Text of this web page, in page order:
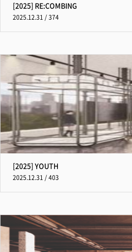
[2025] RE:COMBING
2025.12.31 / 374
[2025] YOUTH
2025.12.31 / 403